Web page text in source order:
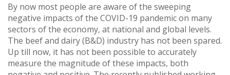
By now most people are aware of the sweeping
negative impacts of the COVID-19 pandemic on many
sectors of the economy, at national and global levels.
The beef and dairy (B&D) industry has not been spared.
Up till now, it has not been possible to accurately
measure the magnitude of these impacts, both